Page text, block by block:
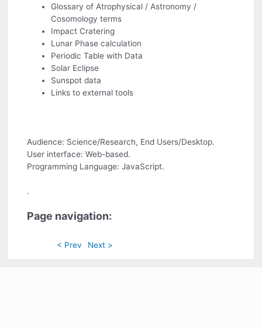
Glossary of Atrophysical / Astronomy /
Cosomology terms
Impact Cratering
Lunar Phase calculation
Periodic Table with Data
Solar Eclipse
Sunspot data
Links to external tools
Audience: Science/Research, End Users/Desktop.
User interface: Web-based.
Programming Language: JavaScript.
.
Page navigation:
< Prev Next >